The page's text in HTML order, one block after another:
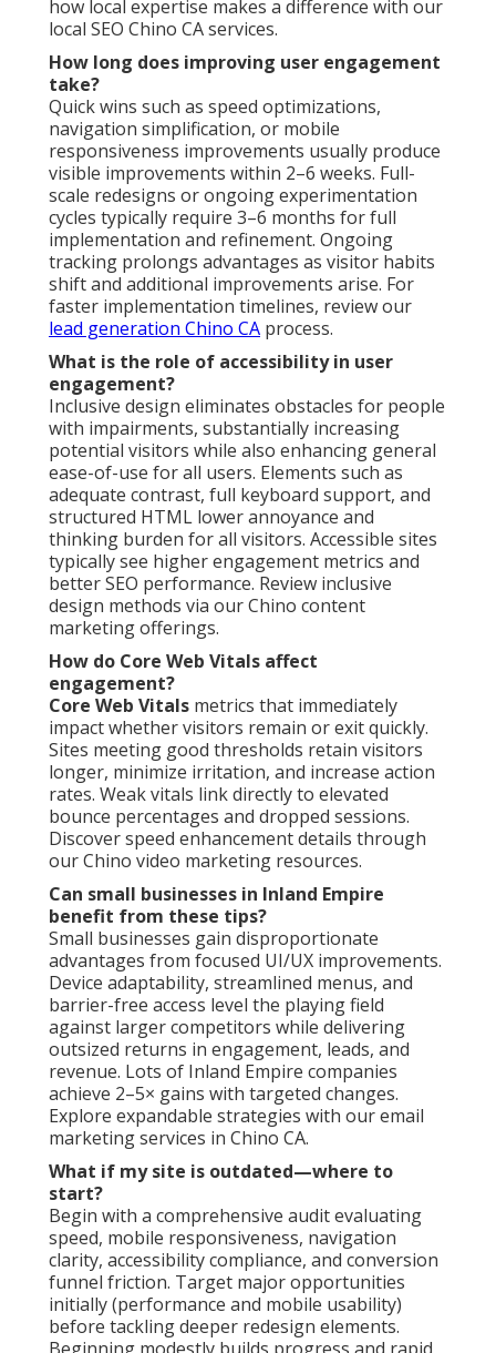
how local expertise makes a difference with our
local SEO Chino CA services.
How long does improving user engagement
take?
Quick wins such as speed optimizations,
navigation simplification, or mobile
responsiveness improvements usually produce
visible improvements within 2–6 weeks. Full-
scale redesigns or ongoing experimentation
cycles typically require 3–6 months for full
implementation and refinement. Ongoing
tracking prolongs advantages as visitor habits
shift and additional improvements arise. For
faster implementation timelines, review our
lead generation Chino CA process.
What is the role of accessibility in user
engagement?
Inclusive design eliminates obstacles for people
with impairments, substantially increasing
potential visitors while also enhancing general
ease-of-use for all users. Elements such as
adequate contrast, full keyboard support, and
structured HTML lower annoyance and
thinking burden for all visitors. Accessible sites
typically see higher engagement metrics and
better SEO performance. Review inclusive
design methods via our Chino content
marketing offerings.
How do Core Web Vitals affect
engagement?
Core Web Vitals metrics that immediately
impact whether visitors remain or exit quickly.
Sites meeting good thresholds retain visitors
longer, minimize irritation, and increase action
rates. Weak vitals link directly to elevated
bounce percentages and dropped sessions.
Discover speed enhancement details through
our Chino video marketing resources.
Can small businesses in Inland Empire
benefit from these tips?
Small businesses gain disproportionate
advantages from focused UI/UX improvements.
Device adaptability, streamlined menus, and
barrier-free access level the playing field
against larger competitors while delivering
outsized returns in engagement, leads, and
revenue. Lots of Inland Empire companies
achieve 2–5× gains with targeted changes.
Explore expandable strategies with our email
marketing services in Chino CA.
What if my site is outdated—where to
start?
Begin with a comprehensive audit evaluating
speed, mobile responsiveness, navigation
clarity, accessibility compliance, and conversion
funnel friction. Target major opportunities
initially (performance and mobile usability)
before tackling deeper redesign elements.